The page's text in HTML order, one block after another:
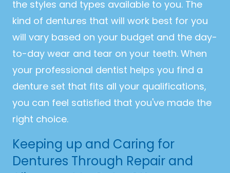
the styles and types available to you. The
kind of dentures that will work best for you
will vary based on your budget and the day-
to-day wear and tear on your teeth. When
your professional dentist helps you find a
denture set that fits all your qualifications,
you can feel satisfied that you've made the
right choice.
Keeping up and Caring for
Dentures Through Repair and